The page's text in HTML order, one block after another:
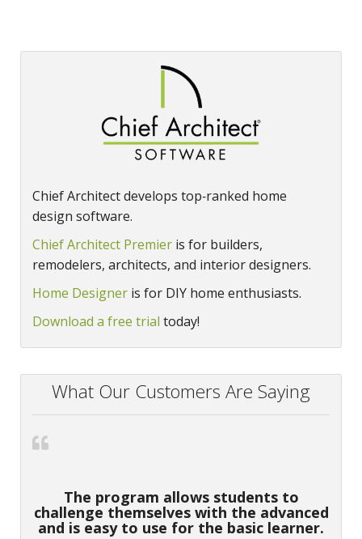
Chief Architect develops top‑ranked home
design software.
Chief Architect Premier is for builders,
remodelers, architects, and interior designers.
Home Designer is for DIY home enthusiasts.
Download a free trial today!
What Our Customers Are Saying
The program allows students to
challenge themselves with the advanced
and is easy to use for the basic learner.